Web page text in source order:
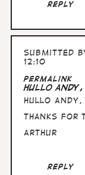
Reply
Submitted
12:10
Permalink
Hullo
Hullo Andy,
thanks for
Arthur
Reply